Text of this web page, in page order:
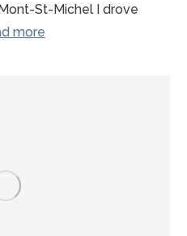
St-Michel I drove
more